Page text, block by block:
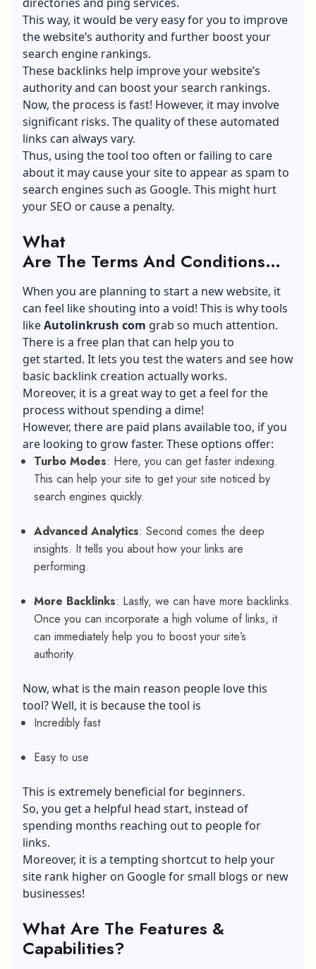
This way, it would be very easy for you to improve
the website’s authority and further boost your
search engine rankings.
These backlinks help improve your website’s
authority and can boost your search rankings.
Now, the process is fast! However, it may involve
significant risks. The quality of these automated
links can always vary.
Thus, using the tool too often or failing to care
about it may cause your site to appear as spam to
search engines such as Google. This might hurt
your SEO or cause a penalty.
What
Are The Terms And Conditions
About Autolinkrush Com?
When you are planning to start a new website, it
can feel like shouting into a void! This is why tools
likeAutolinkrush com grab so much attention.
There is a free plan that can help you to
get started. It lets you test the waters and see how
basic backlink creation actually works.
Moreover, it is a great way to get a feel for the
process without spending a dime!
However, there are paid plans available too, if you
are looking to grow faster. These options offer:
Turbo Modes: Here, you can get faster indexing.
This can help your site to get your site noticed by
search engines quickly.
Advanced Analytics: Second comes the deep
insights. It tells you about how your links are
performing.
More Backlinks: Lastly, we can have more backlinks.
Once you can incorporate a high volume of links, it
can immediately help you to boost your site’s
authority.
Now, what is the main reason people love this
tool? Well, it is because the tool is
Incredibly fast
Easy to use
This is extremely beneficial for beginners.
So, you get a helpful head start, instead of
spending months reaching out to people for
links.
Moreover, it is a tempting shortcut to help your
site rank higher on Google for small blogs or new
businesses!
What Are The Features &
Capabilities?